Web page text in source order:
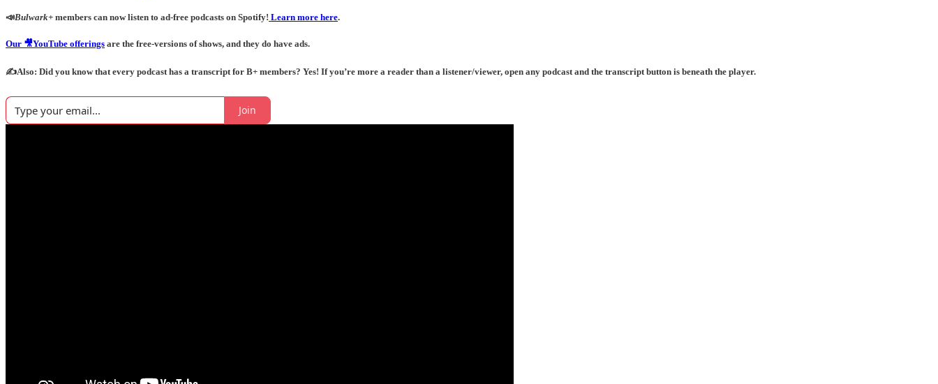
📣Bulwark+ members can now listen to ad-free podcasts on Spotify! Learn more here.
Our 🎥YouTube offerings are the free-versions of shows, and they do have ads.
✍️Also: Did you know that every podcast has a transcript for B+ members? Yes! If you’re more a reader than a listener/viewer, open any podcast and the transcript button is beneath the player.
Join